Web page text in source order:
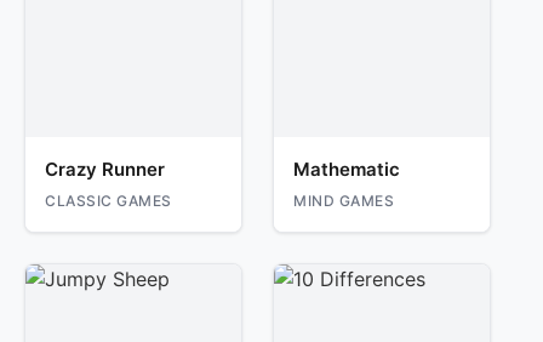
Crazy Runner
CLASSIC GAMES
Mathematic
MIND GAMES